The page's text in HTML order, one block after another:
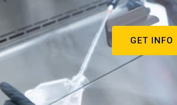
GET INFO